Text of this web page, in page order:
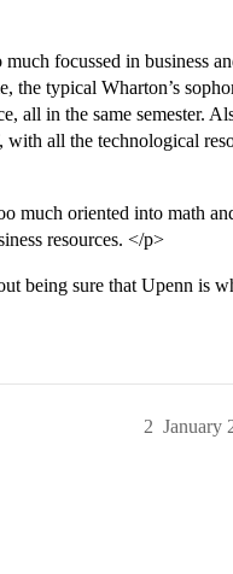
focussed in business
the typical Wharton’s
all in the same semester.
all the technological
much oriented into math
resources. </p>
being sure that Upenn is
January
2